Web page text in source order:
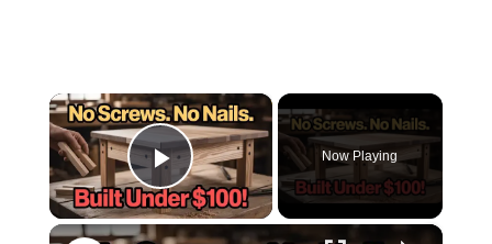
×
Play Video
Now Playing
×